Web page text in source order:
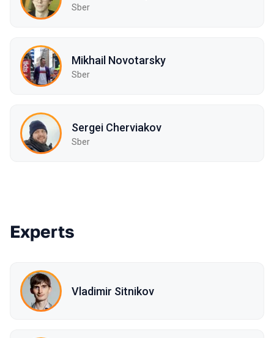
Sber
Mikhail Novotarsky
Sber
Sergei Cherviakov
Sber
Experts
Vladimir Sitnikov